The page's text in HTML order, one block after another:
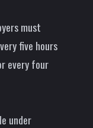
must
five hours
every four
under